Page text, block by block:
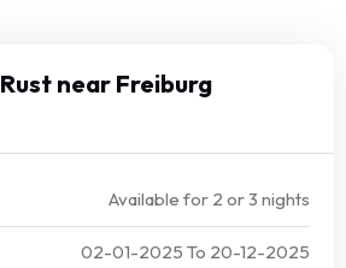
near Freiburg
Available for 2 or 3 nights
02-01-2025 To 20-12-2025